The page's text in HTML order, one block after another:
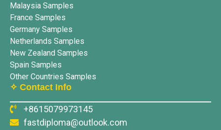
Malaysia Samples
France Samples
Germany Samples
Netherlands Samples
New Zealand Samples
Spain Samples
Other Countries Samples
✧ Contact Info
+8615079973145
fastdiploma@outlook.com